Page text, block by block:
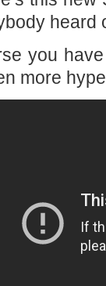
heard
you
more